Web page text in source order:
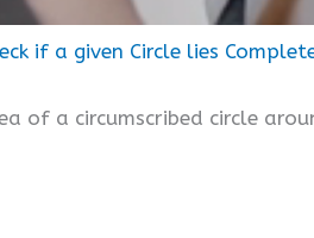
if a given Circle lies
of a circumscribed circle